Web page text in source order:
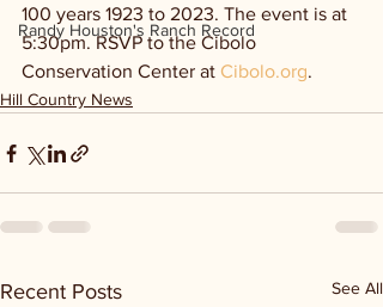
Randy Houston's Ranch Record
100 years 1923 to 2023. The event is at
5:30pm. RSVP to the Cibolo
Conservation Center at Cibolo.org.
Hill Country News
Recent Posts See All